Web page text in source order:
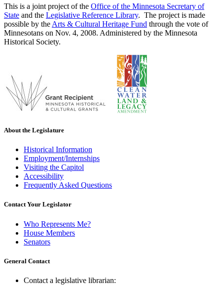
This is a joint project of the Office of the Minnesota Secretary of
State and the Legislative Reference Library. The project is made
possible by the Arts & Cultural Heritage Fund through the vote of
Minnesotans on Nov. 4, 2008. Administered by the Minnesota
Historical Society.
About the Legislature
Historical Information
Employment/Internships
Visiting the Capitol
Accessibility
Frequently Asked Questions
Contact Your Legislator
Who Represents Me?
House Members
Senators
General Contact
Contact a legislative librarian: